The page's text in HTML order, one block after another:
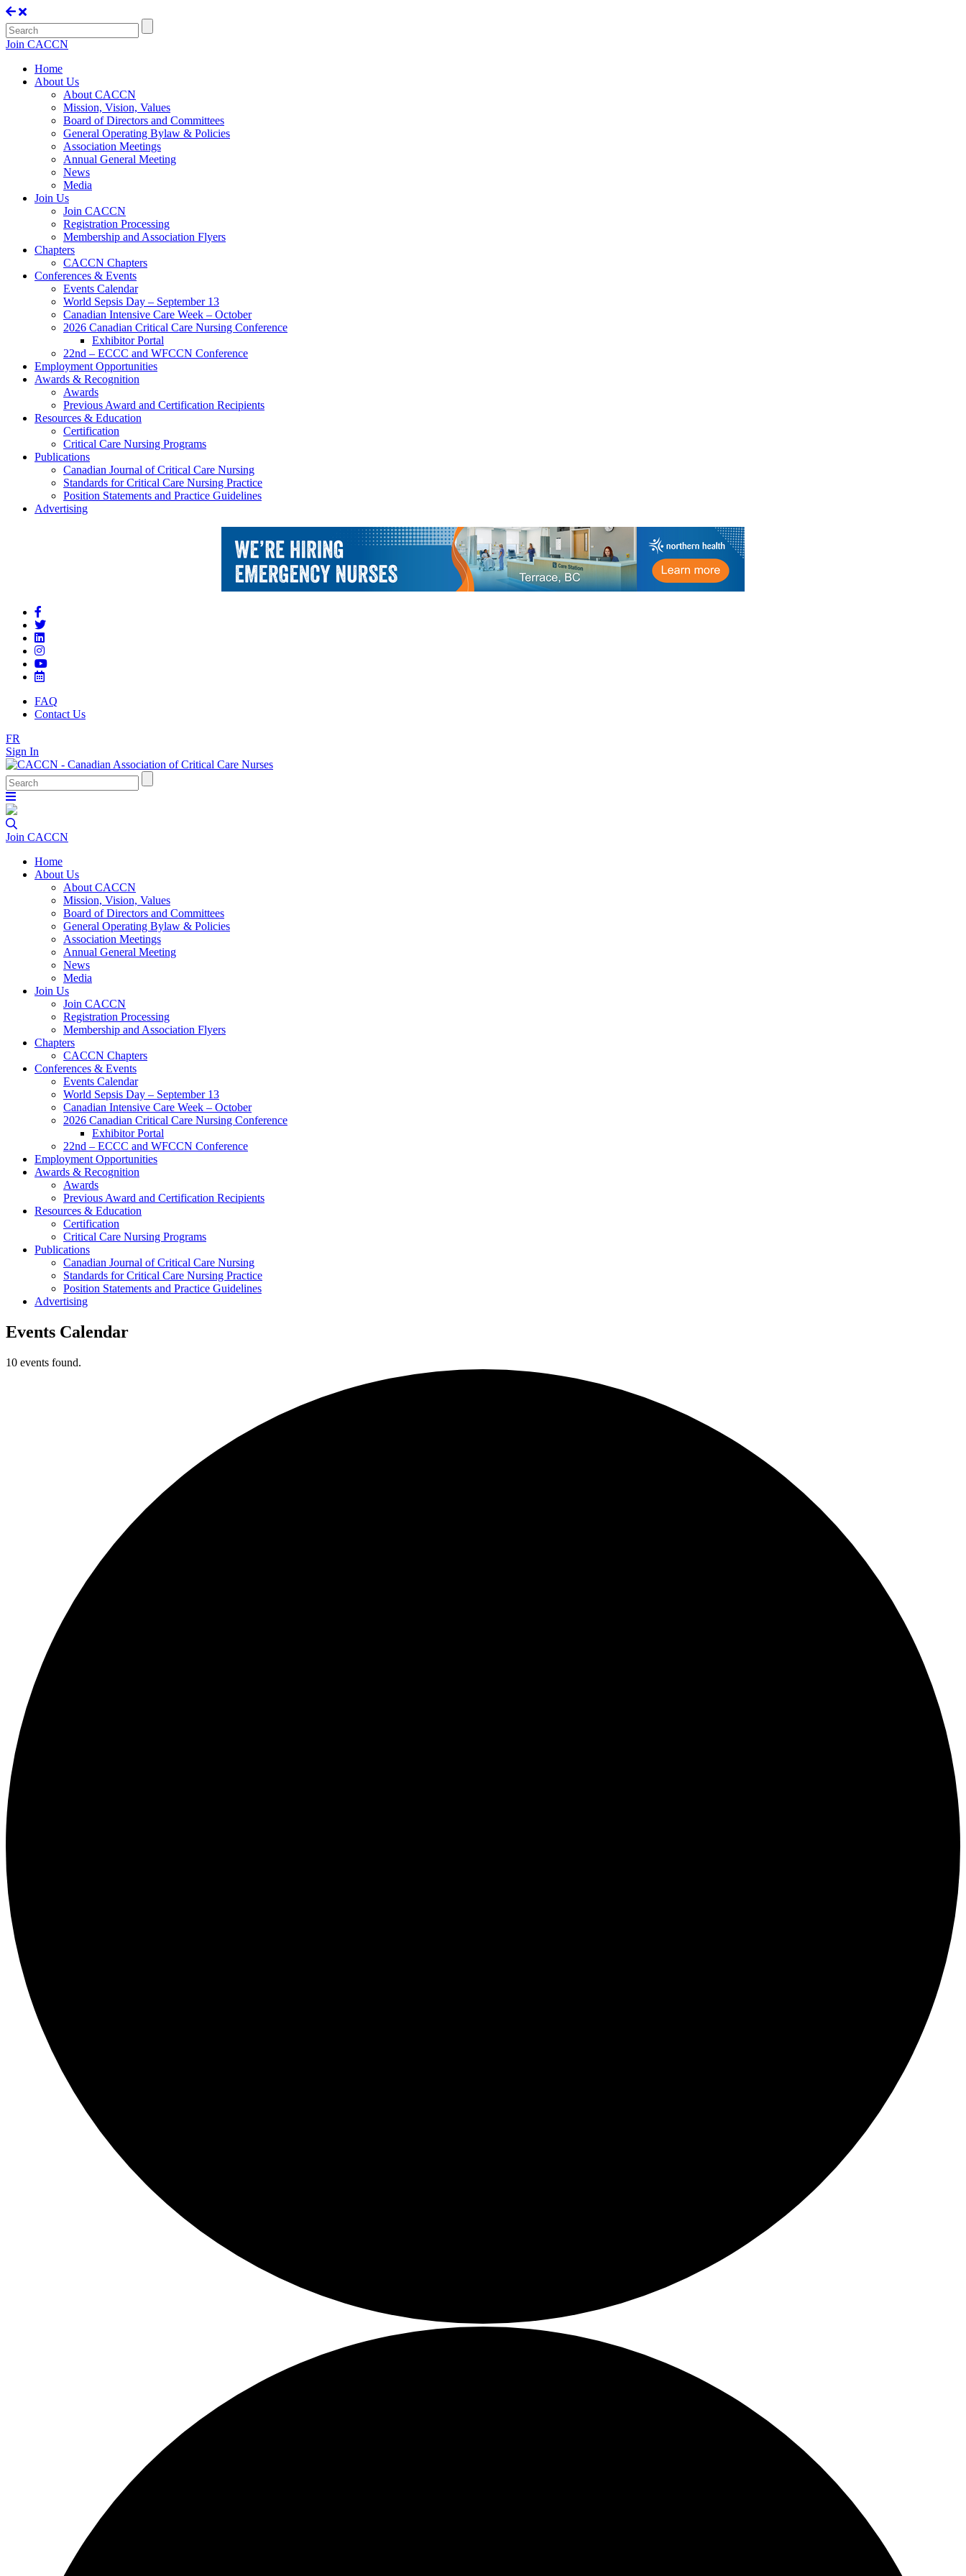
Join CACCN
Home
About Us
About CACCN
Mission, Vision, Values
Board of Directors and Committees
General Operating Bylaw & Policies
Association Meetings
Annual General Meeting
News
Media
Join Us
Join CACCN
Registration Processing
Membership and Association Flyers
Chapters
CACCN Chapters
Conferences & Events
Events Calendar
World Sepsis Day – September 13
Canadian Intensive Care Week – October
2026 Canadian Critical Care Nursing Conference
Exhibitor Portal
22nd – ECCC and WFCCN Conference
Employment Opportunities
Awards & Recognition
Awards
Previous Award and Certification Recipients
Resources & Education
Certification
Critical Care Nursing Programs
Publications
Canadian Journal of Critical Care Nursing
Standards for Critical Care Nursing Practice
Position Statements and Practice Guidelines
Advertising
FAQ
Contact Us
FR
Sign In
Join CACCN
Home
About Us
About CACCN
Mission, Vision, Values
Board of Directors and Committees
General Operating Bylaw & Policies
Association Meetings
Annual General Meeting
News
Media
Join Us
Join CACCN
Registration Processing
Membership and Association Flyers
Chapters
CACCN Chapters
Conferences & Events
Events Calendar
World Sepsis Day – September 13
Canadian Intensive Care Week – October
2026 Canadian Critical Care Nursing Conference
Exhibitor Portal
22nd – ECCC and WFCCN Conference
Employment Opportunities
Awards & Recognition
Awards
Previous Award and Certification Recipients
Resources & Education
Certification
Critical Care Nursing Programs
Publications
Canadian Journal of Critical Care Nursing
Standards for Critical Care Nursing Practice
Position Statements and Practice Guidelines
Advertising
Events Calendar
10 events found.